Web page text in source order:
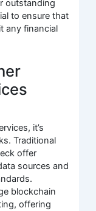
outstanding
to ensure that
any financial
it’s
Traditional
offer
sources and
blockchain
offering